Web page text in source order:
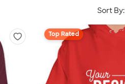
Sort By:
Top Rated